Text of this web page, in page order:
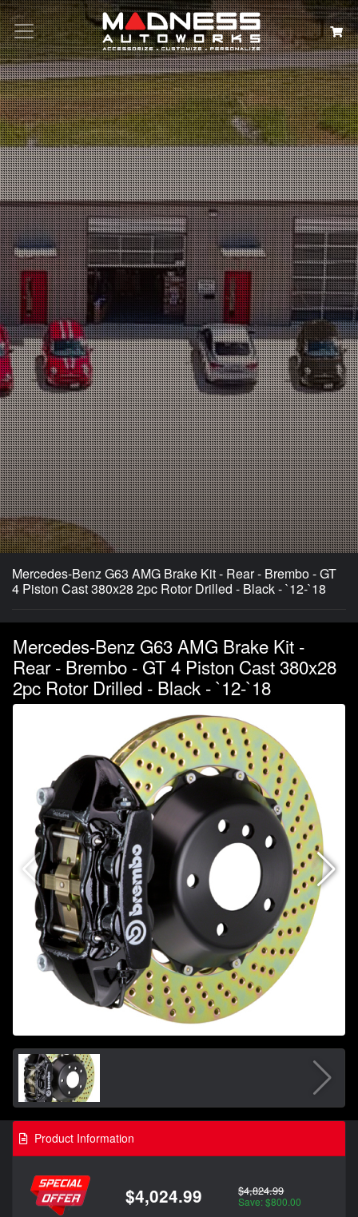
Search
Mercedes-Benz G63 AMG Brake Kit - Rear - Brembo - GT
4 Piston Cast 380x28 2pc Rotor Drilled - Black - `12-`18
Mercedes-Benz G63 AMG Brake Kit -
Rear - Brembo - GT 4 Piston Cast 380x28
2pc Rotor Drilled - Black - `12-`18
Product Information
$4,024.99 $4,824.99
Save: $800.00